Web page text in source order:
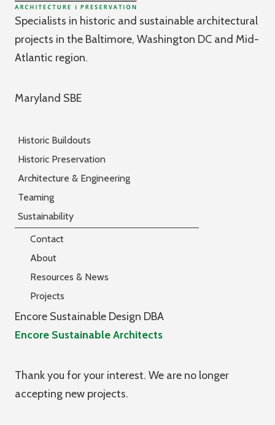
Specialists in historic and sustainable architectural
projects in the Baltimore, Washington DC and Mid-
Atlantic region.
Maryland SBE
Historic Buildouts
Historic Preservation
Architecture & Engineering
Teaming
Sustainability
Contact
About
Resources & News
Projects
Encore Sustainable Design DBA
Encore Sustainable Architects
Thank you for your interest. We are no longer
accepting new projects.